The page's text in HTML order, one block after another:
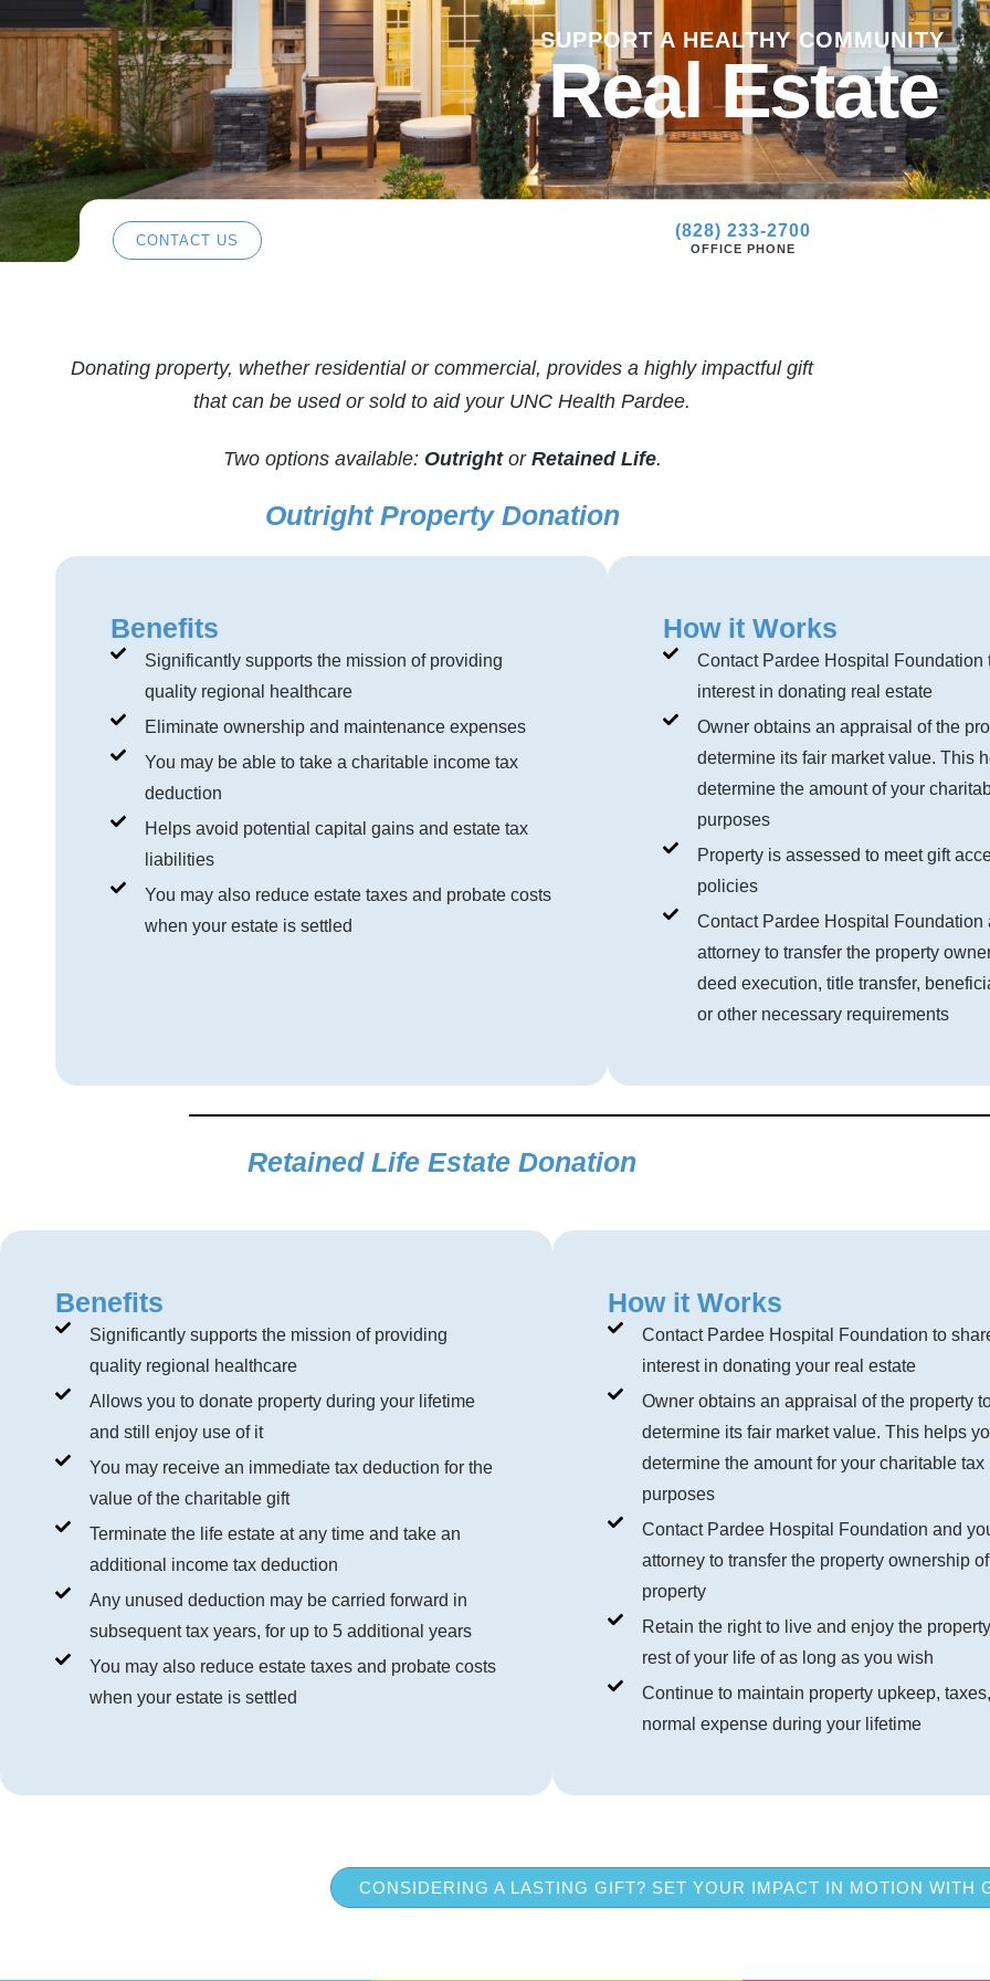
»SUPPORT A HEALTHY COMMUNITY»
Real Estate
CONTACT US
(828) 233-2700
OFFICE PHONE
Donating property, whether residential or commercial, provides a highly impactful gift
that can be used or sold to aid your UNC Health Pardee.
Two options available: Outrightor Retained Life.
Outright Property Donation
Benefits
Significantly supports the mission of providing
quality regional healthcare
Eliminate ownership and maintenance expenses
You may be able to take a charitable income tax
deduction
Helps avoid potential capital gains and estate tax
liabilities
You may also reduce estate taxes and probate costs
when your estate is settled
How it Works
Contact Pardee Hospital Foundation
interest in donating real estate
Owner obtains an appraisal of the
determine its fair market value. This
determine the amount of your
purposes
Property is assessed to meet gift
policies
Contact Pardee Hospital Foundation
attorney to transfer the property
deed execution, title transfer,
or other necessary requirements
Retained Life Estate Donation
Benefits
Significantly supports the mission of providing
quality regional healthcare
Allows you to donate property during your lifetime
and still enjoy use of it
You may receive an immediate tax deduction for the
value of the charitable gift
Terminate the life estate at any time and take an
additional income tax deduction
Any unused deduction may be carried forward in
subsequent tax years, for up to 5 additional years
You may also reduce estate taxes and probate costs
when your estate is settled
How it Works
Contact Pardee Hospital Foundation to
interest in donating your real estate
Owner obtains an appraisal of the property
determine its fair market value. This helps
determine the amount for your charitable tax
purposes
Contact Pardee Hospital Foundation and
attorney to transfer the property ownership
property
Retain the right to live and enjoy the
rest of your life of as long as you wish
Continue to maintain property upkeep,
normal expense during your lifetime
CONSIDERING A LASTING GIFT? SET YOUR IMPACT IN MOTION WITH